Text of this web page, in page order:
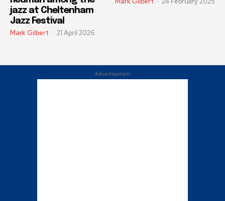
jazz at Cheltenham
Jazz Festival
Mark Gilbert - 21 April 2026
Advertisement